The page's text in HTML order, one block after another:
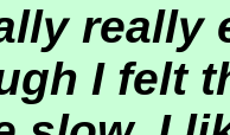
really
I felt